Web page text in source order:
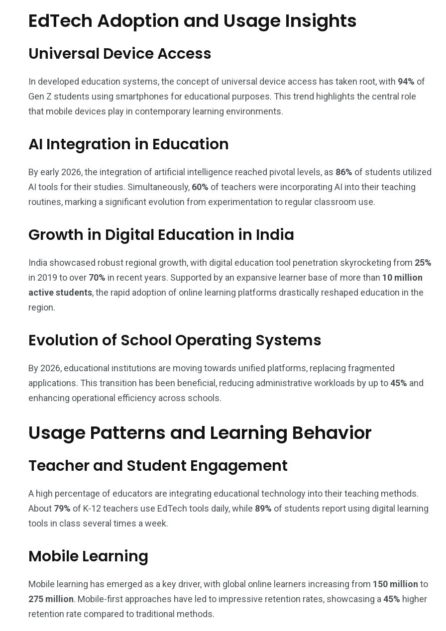
EdTech Adoption and Usage Insights
Universal Device Access
In developed education systems, the concept of universal device access has taken root, with 94% of
Gen Z students using smartphones for educational purposes. This trend highlights the central role
that mobile devices play in contemporary learning environments.
AI Integration in Education
By early 2026, the integration of artificial intelligence reached pivotal levels, as 86% of students utilized
AI tools for their studies. Simultaneously, 60% of teachers were incorporating AI into their teaching
routines, marking a significant evolution from experimentation to regular classroom use.
Growth in Digital Education in India
India showcased robust regional growth, with digital education tool penetration skyrocketing from 25%
in 2019 to over 70% in recent years. Supported by an expansive learner base of more than 10 million
active students, the rapid adoption of online learning platforms drastically reshaped education in the
region.
Evolution of School Operating Systems
By 2026, educational institutions are moving towards unified platforms, replacing fragmented
applications. This transition has been beneficial, reducing administrative workloads by up to45% and
enhancing operational efficiency across schools.
Usage Patterns and Learning Behavior
Teacher and Student Engagement
A high percentage of educators are integrating educational technology into their teaching methods.
About 79% of K-12 teachers use EdTech tools daily, while 89% of students report using digital learning
tools in class several times a week.
Mobile Learning
Mobile learning has emerged as a key driver, with global online learners increasing from 150 million to
275 million. Mobile-first approaches have led to impressive retention rates, showcasing a 45% higher
retention rate compared to traditional methods.